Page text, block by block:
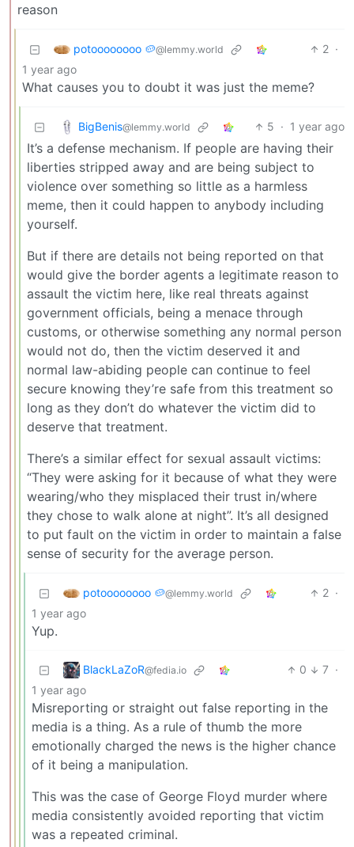
reason
potoooooooo 🥔@lemmy.world 2 ·
1 year ago
What causes you to doubt it was just the meme?
BigBenis@lemmy.world 5 · 1 year ago
It’s a defense mechanism. If people are having their
liberties stripped away and are being subject to
violence over something so little as a harmless
meme, then it could happen to anybody including
yourself.
But if there are details not being reported on that
would give the border agents a legitimate reason to
assault the victim here, like real threats against
government officials, being a menace through
customs, or otherwise something any normal person
would not do, then the victim deserved it and
normal law-abiding people can continue to feel
secure knowing they’re safe from this treatment so
long as they don’t do whatever the victim did to
deserve that treatment.
There’s a similar effect for sexual assault victims:
“They were asking for it because of what they were
wearing/who they misplaced their trust in/where
they chose to walk alone at night”. It’s all designed
to put fault on the victim in order to maintain a false
sense of security for the average person.
potoooooooo 🥔@lemmy.world 2 ·
1 year ago
Yup.
BlackLaZoR@fedia.io 0 7 ·
1 year ago
Misreporting or straight out false reporting in the
media is a thing. As a rule of thumb the more
emotionally charged the news is the higher chance
of it being a manipulation.
This was the case of George Floyd murder where
media consistently avoided reporting that victim
was a repeated criminal.